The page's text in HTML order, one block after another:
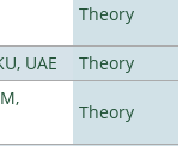
Theory
UAE
Theory
Theory